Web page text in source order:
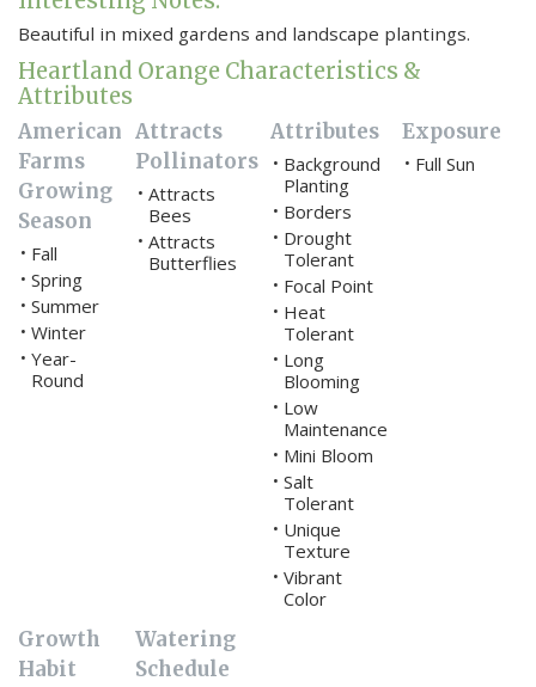
Beautiful in mixed gardens and landscape plantings.
Heartland Orange Characteristics &
Attributes
American
Farms
Growing
Season
• Fall
• Spring
• Summer
• Winter
• Year-
Round
Attracts
Pollinators
• Attracts
Bees
• Attracts
Butterflies
Attributes
• Background
Planting
• Borders
• Drought
Tolerant
• Focal Point
• Heat
Tolerant
• Long
Blooming
• Low
Maintenance
• Mini Bloom
• Salt
Tolerant
• Unique
Texture
• Vibrant
Color
Exposure
• Full Sun
Growth
Habit
Watering
Schedule